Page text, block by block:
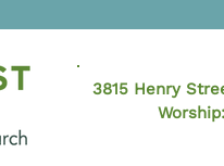
3815 Henry